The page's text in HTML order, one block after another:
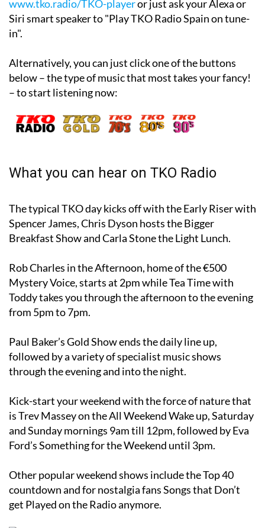
www.tko.radio/TKO-playeror just ask your Alexa or
Siri smart speaker to "Play TKO Radio Spain on tune-
in".
Alternatively, you can just click one of the buttons
below – the type of music that most takes your fancy!
– to start listening now:
What you can hear on TKO Radio
The typical TKO day kicks off with the Early Riser with
Spencer James, Chris Dyson hosts the Bigger
Breakfast Show and Carla Stone the Light Lunch.
Rob Charles in the Afternoon, home of the €500
Mystery Voice, starts at 2pm while Tea Time with
Toddy takes you through the afternoon to the evening
from 5pm to 7pm.
Paul Baker’s Gold Show ends the daily line up,
followed by a variety of specialist music shows
through the evening and into the night.
Kick-start your weekend with the force of nature that
is Trev Massey on the All Weekend Wake up, Saturday
and Sunday mornings 9am till 12pm, followed by Eva
Ford’s Something for the Weekend until 3pm.
Other popular weekend shows include the Top 40
countdown and for nostalgia fans Songs that Don’t
get Played on the Radio anymore.